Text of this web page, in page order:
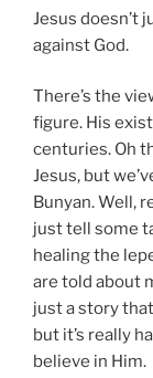
Jesus doesn’t
against God.
There’s the
figure. His
centuries. Oh
Jesus, but
Bunyan. Well,
just tell some
healing the
are told about
just a story
but it’s really
believe in Him.